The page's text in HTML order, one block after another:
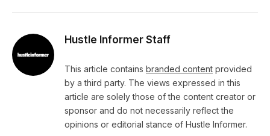
Hustle Informer Staff
This article contains branded content provided
by a third party. The views expressed in this
article are solely those of the content creator or
sponsor and do not necessarily reflect the
opinions or editorial stance of Hustle Informer.